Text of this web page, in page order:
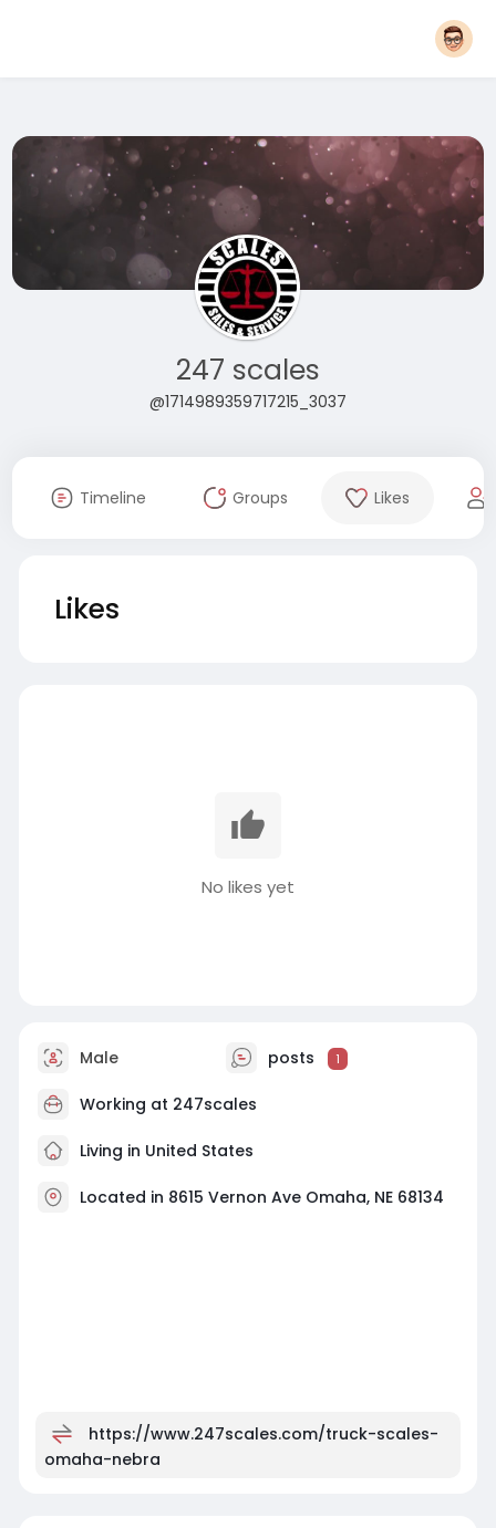
247 scales
@1714989359717215_3037
Timeline Groups Likes
Likes
No likes yet
Male posts 1
Working at 247scales
Living in United States
Located in 8615 Vernon Ave Omaha, NE 68134
https://www.247scales.com/truck-scales-
omaha-nebra